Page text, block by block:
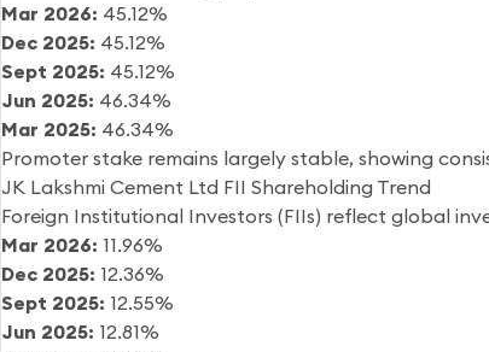
Mar 2026: 45.12%
Dec 2025: 45.12%
Sept 2025: 45.12%
Jun 2025: 46.34%
Mar 2025: 46.34%
Promoter stake remains largely stable, showing
JK Lakshmi Cement Ltd FII Shareholding Trend
Foreign Institutional Investors (FIIs) reflect global
Mar 2026: 11.96%
Dec 2025: 12.36%
Sept 2025: 12.55%
Jun 2025: 12.81%